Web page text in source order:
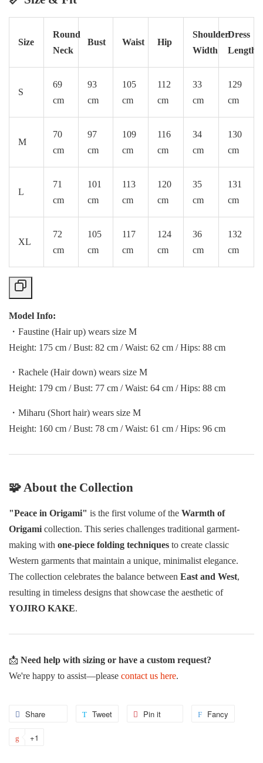
Size
Round
Neck
Bust Waist Hip
Shoulder
Width
Dress
Length
S
69
cm
93
cm
105
cm
112
cm
33
cm
129
cm
M
70
cm
97
cm
109
cm
116
cm
34
cm
130
cm
L
71
cm
101
cm
113
cm
120
cm
35
cm
131
cm
XL
72
cm
105
cm
117
cm
124
cm
36
cm
132
cm
Model Info:
・Faustine (Hair up) wears size M
Height: 175 cm / Bust: 82 cm / Waist: 62 cm / Hips: 88 cm
・Rachele (Hair down) wears size M
Height: 179 cm / Bust: 77 cm / Waist: 64 cm / Hips: 88 cm
・Miharu (Short hair) wears size M
Height: 160 cm / Bust: 78 cm / Waist: 61 cm / Hips: 96 cm
🧩 About the Collection
"Peace in Origami" is the first volume of the Warmth of
Origami collection. This series challenges traditional garment-
making with one-piece folding techniques to create classic
Western garments that maintain a unique, minimalist elegance.
The collection celebrates the balance between East and West,
resulting in timeless designs that showcase the aesthetic of
YOJIRO KAKE.
📩 Need help with sizing or have a custom request?
We're happy to assist—please contact us here.
Share
Share Tweet
Tweet Pin it Fancy
+1